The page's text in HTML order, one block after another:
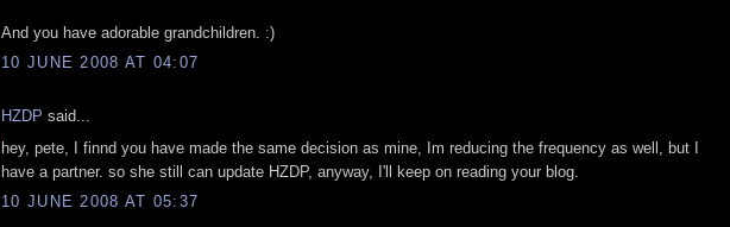
And you have adorable grandchildren. :)
10 JUNE 2008 AT 04:07
HZDP said...
hey, pete, I finnd you have made the same decision as mine, Im reducing the frequency as well, but I
have a partner. so she still can update HZDP, anyway, I'll keep on reading your blog.
10 JUNE 2008 AT 05:37